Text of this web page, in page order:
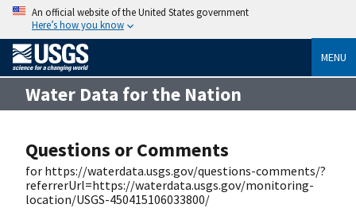
An official website of the United States government
Here’s how you know
MENU
Water Data for the Nation
Questions or Comments
for https://waterdata.usgs.gov/questions-comments/?
referrerUrl=https://waterdata.usgs.gov/monitoring-
location/USGS-450415106033800/